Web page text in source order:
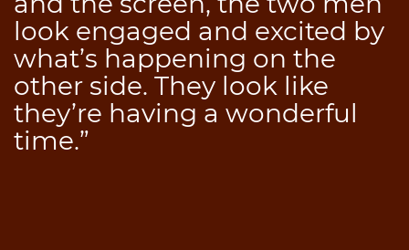
look engaged and excited by
what’s happening on the
other side. They look like
they’re having a wonderful
time.”